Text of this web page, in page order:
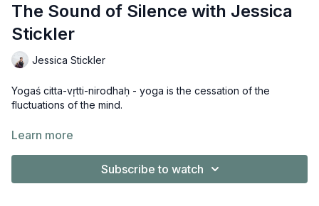
The Sound of Silence with Jessica
Stickler
Jessica Stickler
Yogaś citta-vṛtti-nirodhaḥ - yoga is the cessation of the
fluctuations of the mind.
"When we're learning to meditate, there might be
that is non-changing." Jessica shares her beautiful and
Learn more
Subscribe to watch